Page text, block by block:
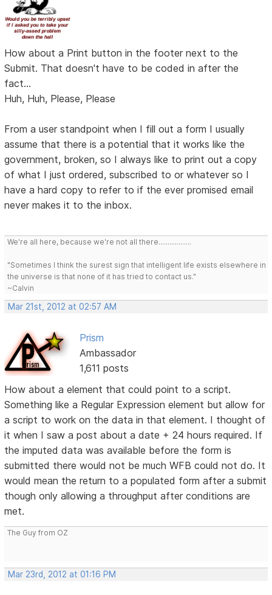
How about a Print button in the footer next to the
Submit. That doesn't have to be coded in after the
fact...
Huh, Huh, Please, Please
From a user standpoint when I fill out a form I usually
assume that there is a potential that it works like the
government, broken, so I always like to print out a copy
of what I just ordered, subscribed to or whatever so I
have a hard copy to refer to if the ever promised email
never makes it to the inbox.
We're all here, because we're not all there..................
"Sometimes I think the surest sign that intelligent life exists elsewhere in
the universe is that none of it has tried to contact us."
~Calvin
Mar 21st, 2012 at 02:57 AM
Prism
Ambassador
1,611 posts
How about a element that could point to a script.
Something like a Regular Expression element but allow for
a script to work on the data in that element. I thought of
it when I saw a post about a date + 24 hours required. If
the imputed data was available before the form is
submitted there would not be much WFB could not do. It
would mean the return to a populated form after a submit
though only allowing a throughput after conditions are
met.
The Guy from OZ
Mar 23rd, 2012 at 01:16 PM